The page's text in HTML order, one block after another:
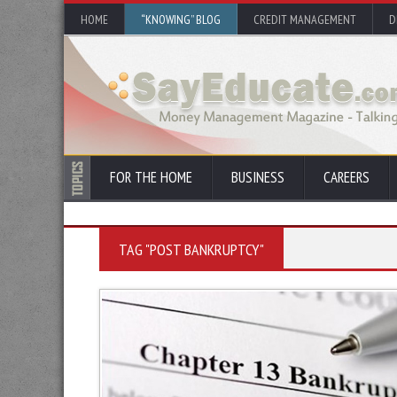
HOME “KNOWING” BLOG CREDIT MANAGEMENT
FOR THE HOME BUSINESS CAREERS
TAG "POST BANKRUPTCY"